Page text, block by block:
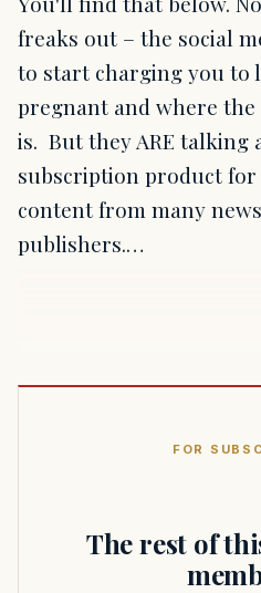
freaks out – the social
to start charging you to
pregnant and where
is. But they ARE talking
subscription product for
content from many
publishers.…
FOR
The rest of